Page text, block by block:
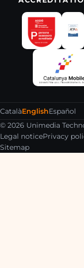
CatalàEnglishEspañol
© 2026 Unimedia
Legal noticePrivacy
Sitemap